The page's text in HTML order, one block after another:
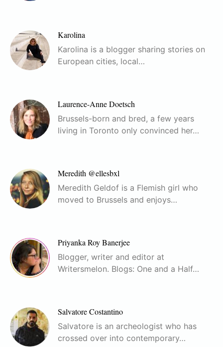
Karolina
Karolina is a blogger sharing stories on
European cities, local…
Laurence-Anne Doetsch
Brussels-born and bred, a few years
living in Toronto only convinced her…
Meredith @ellesbxl
Meredith Geldof is a Flemish girl who
moved to Brussels and enjoys…
Priyanka Roy Banerjee
Blogger, writer and editor at
Writersmelon. Blogs: One and a Half…
Salvatore Costantino
Salvatore is an archeologist who has
crossed over into contemporary…